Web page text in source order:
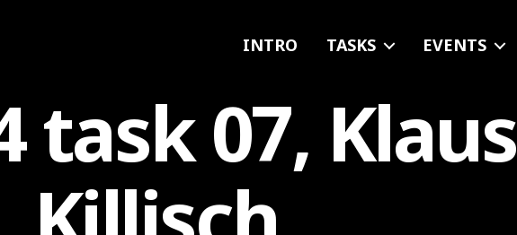
INTRO TASKS EVENTS
task 07, Klaus